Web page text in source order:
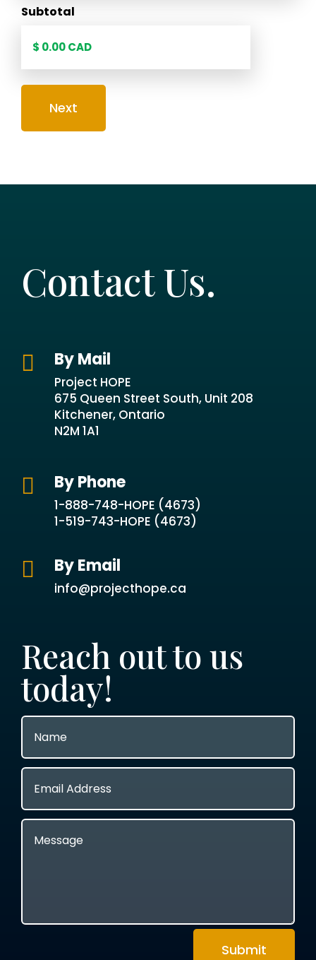
Subtotal
Contact Us.
 By Mail
Project HOPE
675 Queen Street South, Unit 208
Kitchener, Ontario
N2M 1A1
 By Phone
1-888-748-HOPE (4673)
1-519-743-HOPE (4673)
 By Email
info@projecthope.ca
Reach out to us
today!
Submit